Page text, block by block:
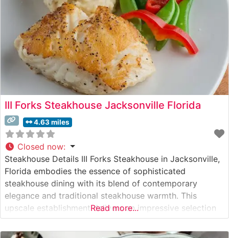
III Forks Steakhouse Jacksonville Florida
4.63 miles
Closed now:
Steakhouse Details III Forks Steakhouse in Jacksonville,
Florida embodies the essence of sophisticated
steakhouse dining with its blend of contemporary
elegance and traditional steakhouse warmth. This
upscale establishment delivers an impressive selection
of hand-cut USDA Prime steaks, each prepared to
exacting standards. The restaurant’s commitment to
Read more...